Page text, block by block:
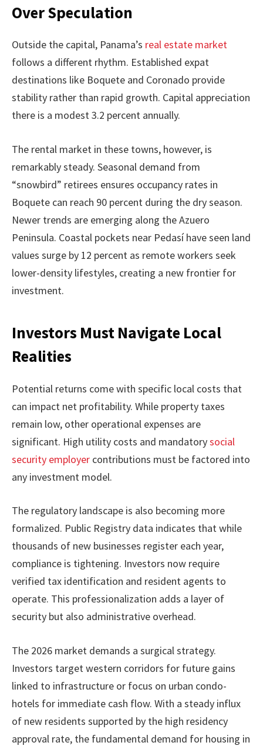
Over Speculation
Outside the capital, Panama’s real estate market
follows a different rhythm. Established expat
destinations like Boquete and Coronado provide
stability rather than rapid growth. Capital appreciation
there is a modest 3.2 percent annually.
The rental market in these towns, however, is
remarkably steady. Seasonal demand from
“snowbird” retirees ensures occupancy rates in
Boquete can reach 90 percent during the dry season.
Newer trends are emerging along the Azuero
Peninsula. Coastal pockets near Pedasí have seen land
values surge by 12 percent as remote workers seek
lower-density lifestyles, creating a new frontier for
investment.
Investors Must Navigate Local
Realities
Potential returns come with specific local costs that
can impact net profitability. While property taxes
remain low, other operational expenses are
significant. High utility costs and mandatorysocial
security employer contributions must be factored into
any investment model.
The regulatory landscape is also becoming more
formalized. Public Registry data indicates that while
thousands of new businesses register each year,
compliance is tightening. Investors now require
verified tax identification and resident agents to
operate. This professionalization adds a layer of
security but also administrative overhead.
The 2026 market demands a surgical strategy.
Investors target western corridors for future gains
linked to infrastructure or focus on urban condo-
hotels for immediate cash flow. With a steady influx
of new residents supported by the high residency
approval rate, the fundamental demand for housing in